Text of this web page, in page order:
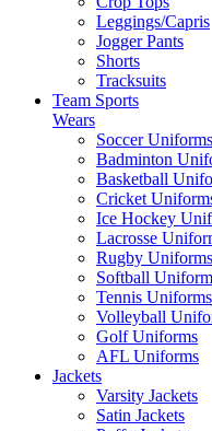
Leggings/Capris
Jogger Pants
Shorts
Tracksuits
Team Sports
Wears
Soccer Uniforms
Badminton
Basketball
Cricket
Ice Hockey
Lacrosse
Rugby Uniforms
Softball
Tennis Uniforms
Volleyball
Golf Uniforms
AFL Uniforms
Jackets
Varsity Jackets
Satin Jackets